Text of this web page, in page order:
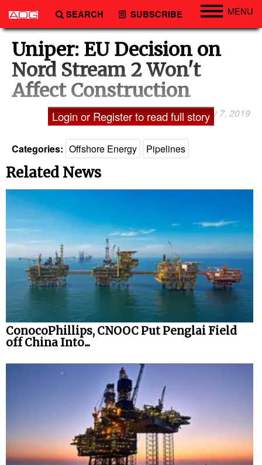
SEARCH SUBSCRIBE MENU
Engineering
Technology
Vessels
Subsea
Events
Advertise
Uniper: EU Decision on
Nord Stream 2 Won't
Affect Construction
by Tom Kaeckenhoff February 7, 2019
Login or Register to read full story
Categories: Offshore Energy Pipelines
Related News
ConocoPhillips, CNOOC Put Penglai Field
off China Into...